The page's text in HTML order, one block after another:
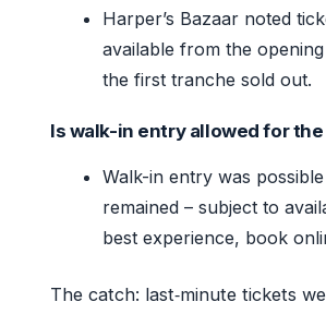
Harper’s Bazaar noted
available from the
the first tranche sold out.
Is walk-in entry allowed for
Walk-in entry was
remained – subject to
best experience, book
The catch: last‑minute tickets